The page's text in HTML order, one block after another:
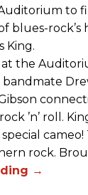
to
blues-rock’s
King.
the
’n’ roll.
rock.